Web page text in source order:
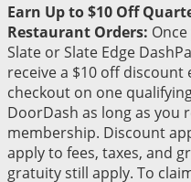
Earn Up to $10 Off
Restaurant Orders:
Slate or Slate Edge
receive a $10 off
checkout on one
DoorDash as long as you
membership. Discount
apply to fees, taxes, and
gratuity still apply. To